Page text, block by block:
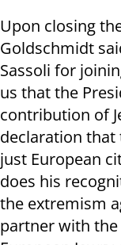
Upon closing
Goldschmidt
Sassoli for
us that the
contribution of
declaration
just European
does his
the extremism
partner with